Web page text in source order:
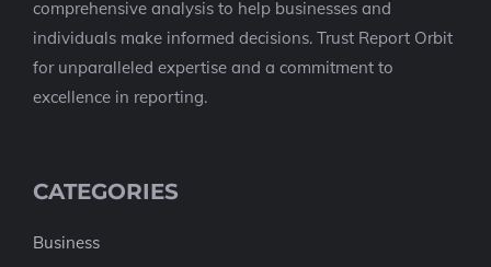
comprehensive analysis to help businesses and
individuals make informed decisions. Trust Report Orbit
for unparalleled expertise and a commitment to
excellence in reporting.
CATEGORIES
Business